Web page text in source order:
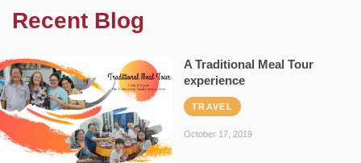
Recent Blog
A Traditional Meal Tour
experience
TRAVEL
October 17, 2019